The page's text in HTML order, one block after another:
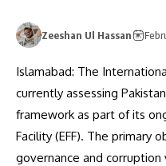
Zeeshan Ul Hassan
Islamabad: The
currently assessing
framework as part of its
Facility (EFF). The primary
governance and corruption